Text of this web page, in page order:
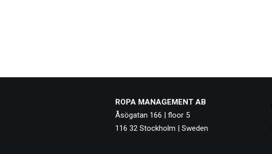
ROPA MANAGEMENT AB
Åsögatan 166 | floor 5
116 32 Stockholm | Sweden